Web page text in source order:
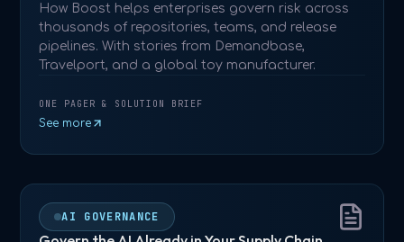
How Boost helps enterprises govern risk across
thousands of repositories, teams, and release
pipelines. With stories from Demandbase,
Travelport, and a global toy manufacturer.
ONE PAGER & SOLUTION BRIEF
See more
AI GOVERNANCE